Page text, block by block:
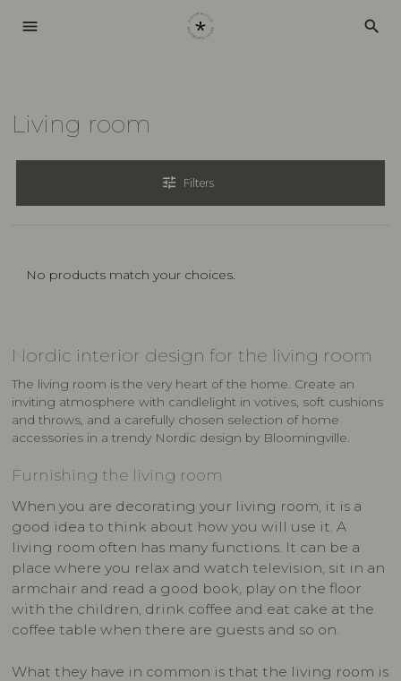
menu search
Living room
tune Filters
No products match your choices.
Nordic interior design for the living room
The living room is the very heart of the home. Create an
inviting atmosphere with candlelight in votives, soft cushions
and throws, and a carefully chosen selection of home
accessories in a trendy Nordic design by Bloomingville.
Furnishing the living room
When you are decorating your living room, it is a
good idea to think about how you will use it. A
living room often has many functions. It can be a
place where you relax and watch television, sit in an
armchair and read a good book, play on the floor
with the children, drink coffee and eat cake at the
coffee table when there are guests and so on.
What they have in common is that the living room is